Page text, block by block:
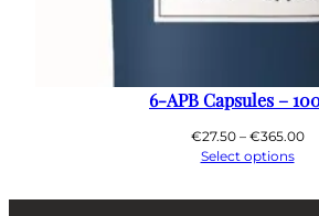
6-APB Capsules –
€27.50 – €365.00
Select options